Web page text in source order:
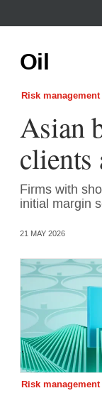
Oil
Risk management
Asian
clients
Firms with
initial margin
21 MAY 2026
Risk management